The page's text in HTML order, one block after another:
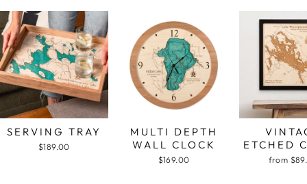
SERVING TRAY
$189.00
MULTI DEPTH
WALL CLOCK
$169.00
ETCHED
from